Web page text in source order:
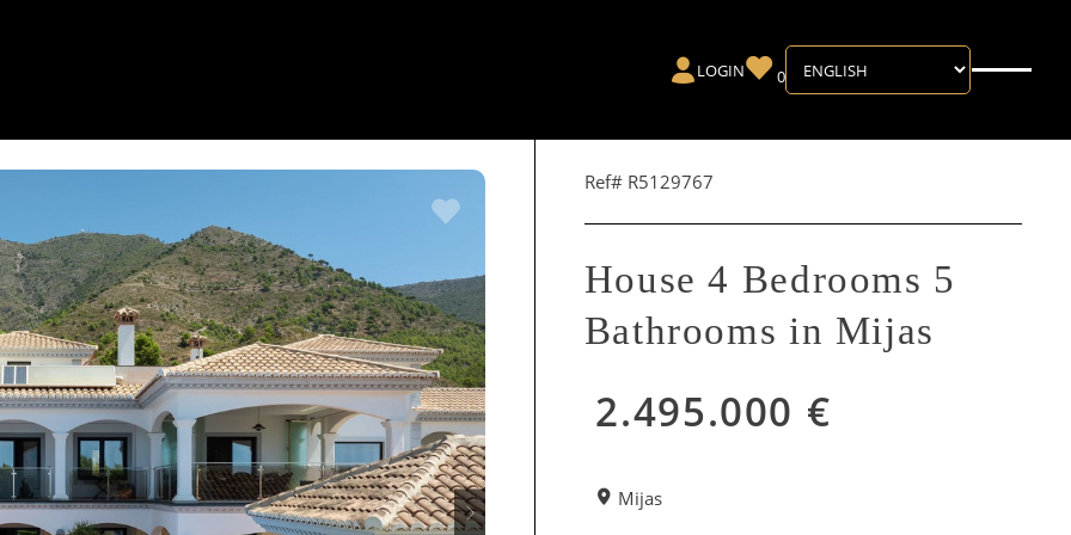
LOGIN 0
Ref# R5129767
House 4 Bedrooms 5
Bathrooms in Mijas
2.495.000 €
Mijas